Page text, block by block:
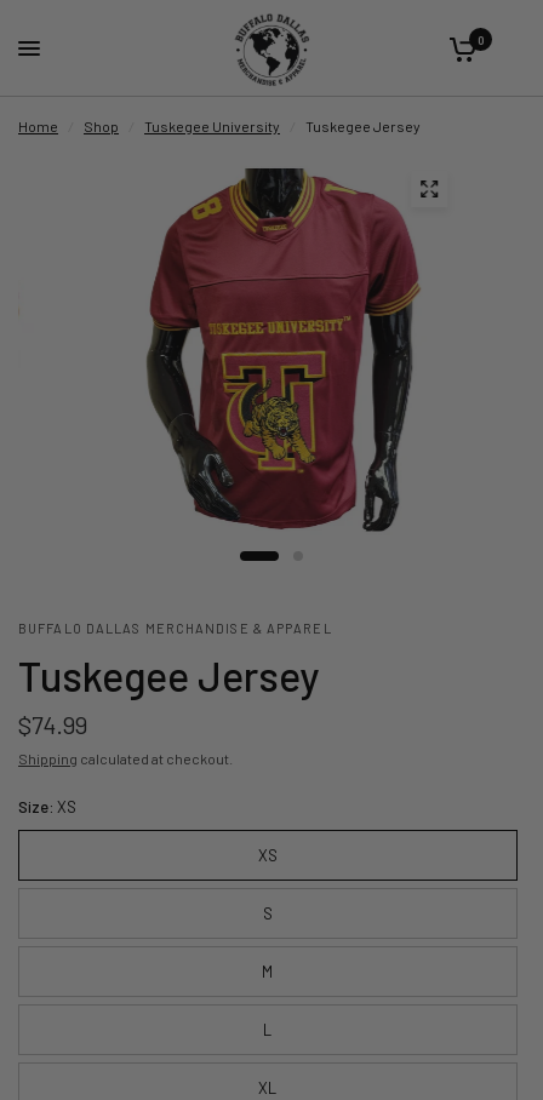
0
Home Shop Tuskegee University Tuskegee Jersey
BUFFALO DALLAS MERCHANDISE & APPAREL
Tuskegee Jersey
$74.99
Shipping calculated at checkout.
Size: XS
XS
S
M
L
XL